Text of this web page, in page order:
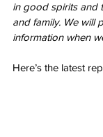
in good spirits and
and family. We will
information when
Here’s the latest